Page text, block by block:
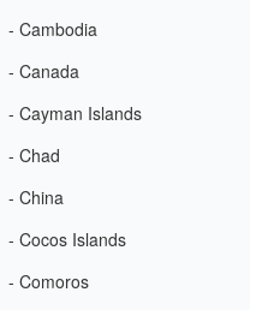
- Cambodia
- Canada
- Cayman Islands
- Chad
- China
- Cocos Islands
- Comoros